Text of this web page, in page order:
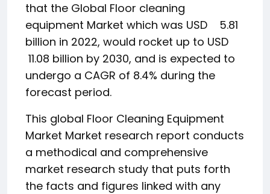
that the Global Floor cleaning
equipment Market which was USD 5.81
billion in 2022, would rocket up to USD
11.08 billion by 2030, and is expected to
undergo a CAGR of 8.4% during the
forecast period.
This global Floor Cleaning Equipment
Market Market research report conducts
a methodical and comprehensive
market research study that puts forth
the facts and figures linked with any